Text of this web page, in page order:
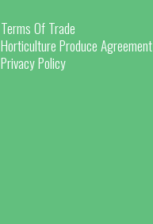
Terms Of Trade
Horticulture Produce Agreement
Privacy Policy